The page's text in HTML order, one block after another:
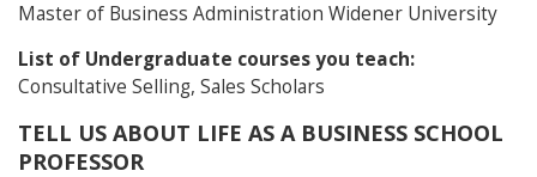
Master of Business Administration Widener University
List of Undergraduate courses you teach:
Consultative Selling, Sales Scholars
TELL US ABOUT LIFE AS A BUSINESS SCHOOL
PROFESSOR